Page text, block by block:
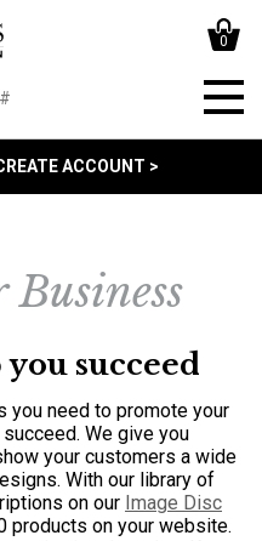
0
ACCOUNT >
succeed
you need to promote your
We give you
your customers a wide
With our library of
on our Image Disc
products on your website.